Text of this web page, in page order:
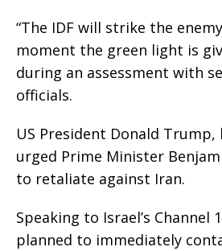
“The IDF will strike the
moment the green light is
during an assessment with
officials.
US President Donald
urged Prime Minister
to retaliate against Iran.
Speaking to Israel’s Channel
planned to immediately